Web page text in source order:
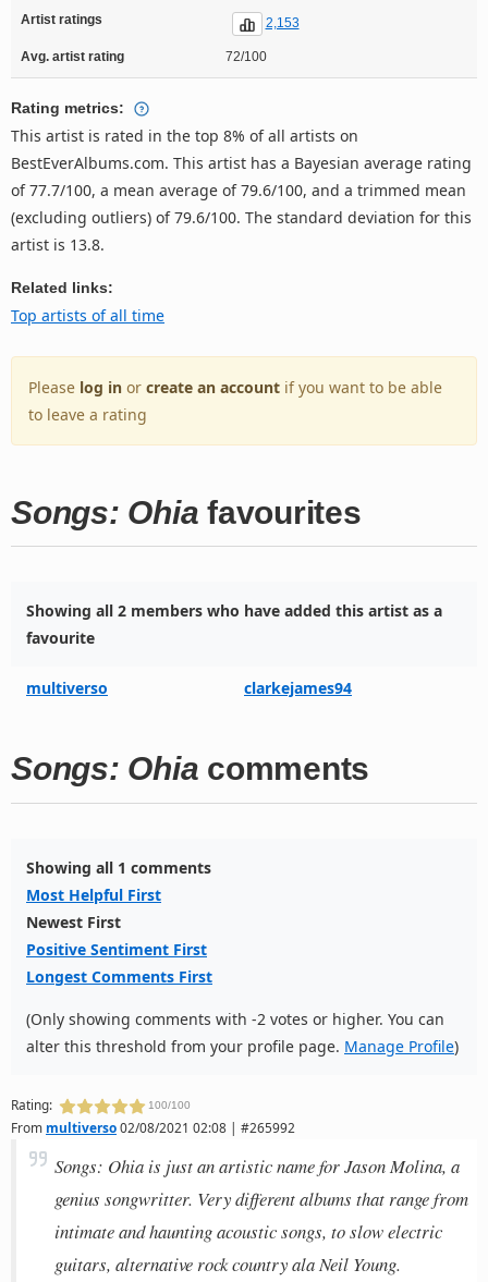
Artist ratings
2,153
Avg. artist rating 72/100
Rating metrics:
This artist is rated in the top 8% of all artists on
BestEverAlbums.com. This artist has a Bayesian average rating
of 77.7/100, a mean average of 79.6/100, and a trimmed mean
(excluding outliers) of 79.6/100. The standard deviation for this
artist is 13.8.
Related links:
Top artists of all time
Please log in or create an account if you want to be able
to leave a rating
Songs: Ohia favourites
Showing all 2 members who have added this artist as a
favourite
multiverso clarkejames94
Songs: Ohia comments
Showing all 1 comments
Most Helpful First
Newest First
Positive Sentiment First
Longest Comments First
(Only showing comments with -2 votes or higher. You can
alter this threshold from your profile page. Manage Profile)
Rating: 100/100
From multiverso02/08/2021 02:08 | #265992
Songs: Ohia is just an artistic name for Jason Molina, a
genius songwritter. Very different albums that range from
intimate and haunting acoustic songs, to slow electric
guitars, alternative rock country ala Neil Young.